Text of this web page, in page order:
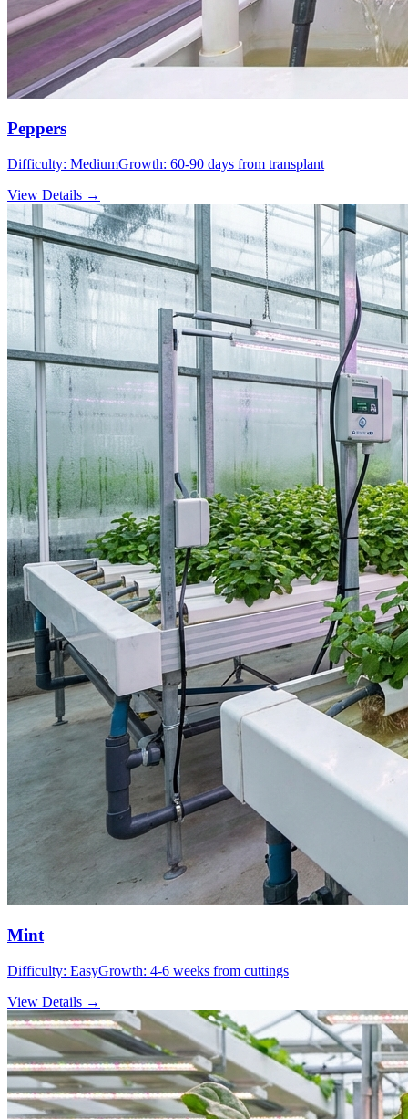
Peppers
Difficulty: MediumGrowth: 60-90 days from transplant
View Details →
Mint
Difficulty: EasyGrowth: 4-6 weeks from cuttings
View Details →